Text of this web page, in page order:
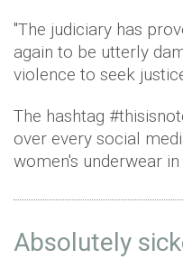
"The judiciary has
again to be utterly
violence to seek
The hashtag
over every social
women's underwear
Absolutely